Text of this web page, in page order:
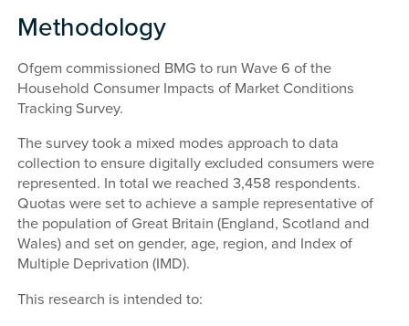
Methodology
Ofgem commissioned BMG to run Wave 6 of the
Household Consumer Impacts of Market Conditions
Tracking Survey.
The survey took a mixed modes approach to data
collection to ensure digitally excluded consumers were
represented. In total we reached 3,458 respondents.
Quotas were set to achieve a sample representative of
the population of Great Britain (England, Scotland and
Wales) and set on gender, age, region, and Index of
Multiple Deprivation (IMD).
This research is intended to: